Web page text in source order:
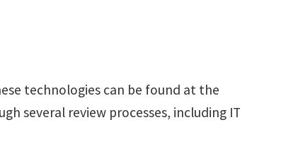
technologies can be found at the
several review processes, including IT